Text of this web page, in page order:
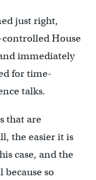
just right,
House
immediately
for time-
talks.
that are
the easier it is
case, and the
so